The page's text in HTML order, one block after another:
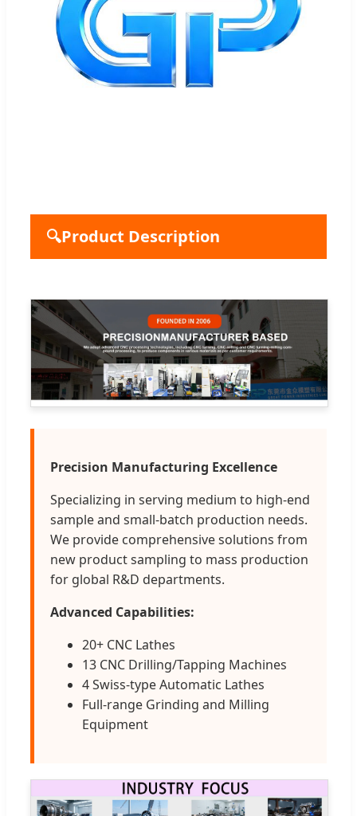
🔍Product Description
Precision Manufacturing Excellence
Specializing in serving medium to high-end
sample and small-batch production needs.
We provide comprehensive solutions from
new product sampling to mass production
for global R&D departments.
Advanced Capabilities:
20+ CNC Lathes
13 CNC Drilling/Tapping Machines
4 Swiss-type Automatic Lathes
Full-range Grinding and Milling
Equipment